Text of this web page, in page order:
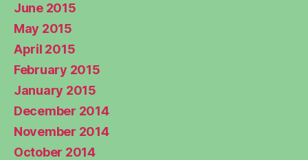
June 2015
May 2015
April 2015
February 2015
January 2015
December 2014
November 2014
October 2014